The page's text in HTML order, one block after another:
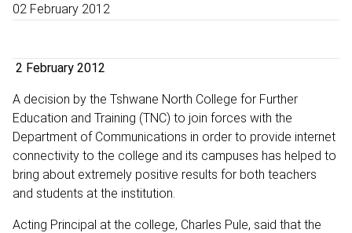
02 February 2012
2 February 2012
A decision by the Tshwane North College for Further
Education and Training (TNC) to join forces with the
Department of Communications in order to provide internet
connectivity to the college and its campuses has helped to
bring about extremely positive results for both teachers
and students at the institution.
Acting Principal at the college, Charles Pule, said that the